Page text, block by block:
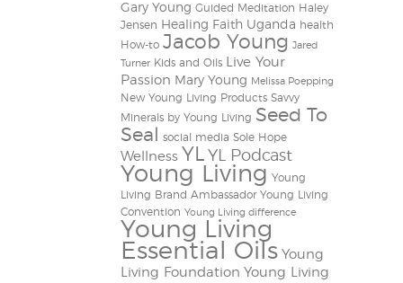
Gary Young Guided Meditation Haley
Jensen Healing Faith Uganda health
How-to Jacob Young Jared
Turner Kids and Oils Live Your
Passion Mary Young Melissa Poepping
New Young Living Products Savvy
Minerals by Young Living Seed To
Seal
social media Sole Hope
Wellness YL YL Podcast
Young Living Young
Living Brand Ambassador Young Living
Convention Young Living difference
Young Living
Essential Oils Young
Living Foundation Young Living